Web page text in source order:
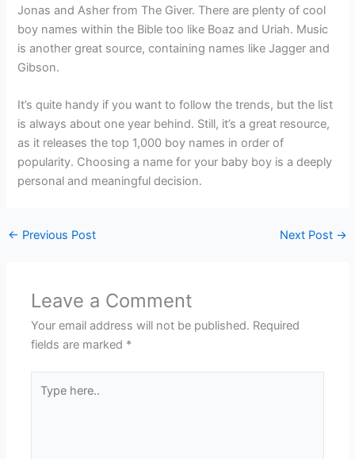
Jonas and Asher from The Giver. There are plenty of cool
boy names within the Bible too like Boaz and Uriah. Music
is another great source, containing names like Jagger and
Gibson.
It’s quite handy if you want to follow the trends, but the list
is always about one year behind. Still, it’s a great resource,
as it releases the top 1,000 boy names in order of
popularity. Choosing a name for your baby boy is a deeply
personal and meaningful decision.
← Previous Post Next Post →
Leave a Comment
Your email address will not be published. Required
fields are marked *
here..